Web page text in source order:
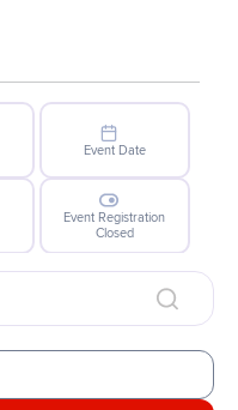
Event Date
Event Registration
Closed